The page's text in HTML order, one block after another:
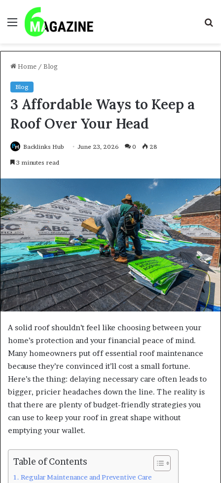
Menu
Home / Blog
Blog
3 Affordable Ways to Keep a
Roof Over Your Head
Backlinks Hub June 23, 2026 0 28
3 minutes read
A solid roof shouldn’t feel like choosing between your
home’s protection and your financial peace of mind.
Many homeowners put off essential roof maintenance
because they’re convinced it’ll cost a small fortune.
Here’s the thing: delaying necessary care often leads to
bigger, pricier headaches down the line. The reality is
that there are plenty of budget-friendly strategies you
can use to keep your roof in great shape without
emptying your wallet.
Table of Contents
Regular Maintenance and Preventive Care